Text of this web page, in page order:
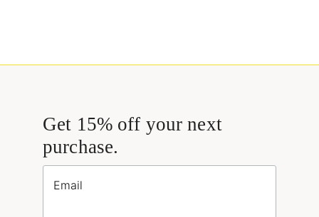
Get 15% off your next
purchase.
Email